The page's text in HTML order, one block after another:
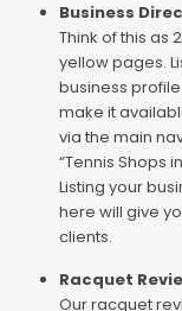
Business
Think of this as
yellow pages.
business
make it
via the main
“Tennis Shops
Listing your
here will give
clients.
Racquet
Our racquet